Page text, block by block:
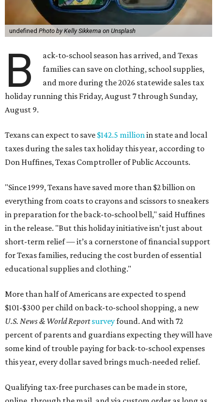
undefined Photo by Kelly Sikkema on Unsplash
B
ack-to-school season has arrived, and Texas
families can save on clothing, school supplies,
and more during the 2026 statewide sales tax
holiday running this Friday, August 7 through Sunday,
August 9.
Texans can expect to save $142.5 million in state and local
taxes during the sales tax holiday this year, according to
Don Huffines, Texas Comptroller of Public Accounts.
"Since 1999, Texans have saved more than $2 billion on
everything from coats to crayons and scissors to sneakers
in preparation for the back-to-school bell," said Huffines
in the release. "But this holiday initiative isn’t just about
short-term relief — it’s a cornerstone of financial support
for Texas families, reducing the cost burden of essential
educational supplies and clothing."
More than half of Americans are expected to spend
$101-$300 per child on back-to-school shopping, a new
U.S. News & World Reportsurveyfound. And with 72
percent of parents and guardians expecting they will have
some kind of trouble paying for back-to-school expenses
this year, every dollar saved brings much-needed relief.
Qualifying tax-free purchases can be made in store,